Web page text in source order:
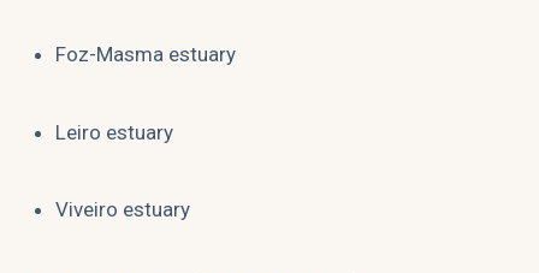
Foz-Masma estuary
Leiro estuary
Viveiro estuary